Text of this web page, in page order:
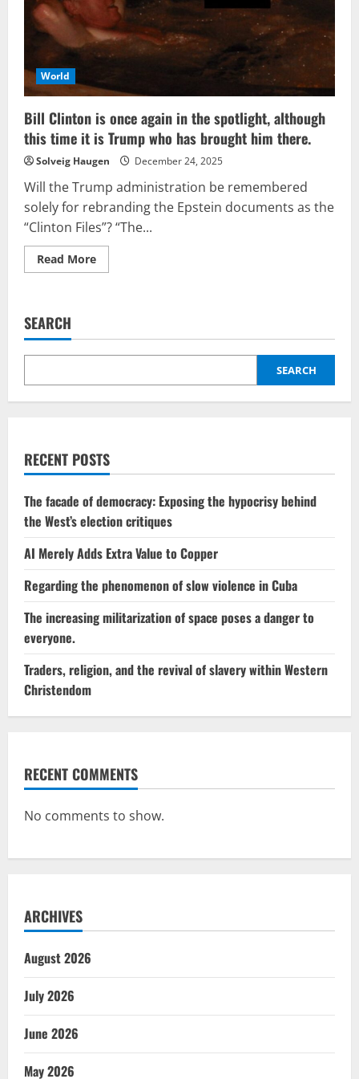
World
Bill Clinton is once again in the spotlight, although
this time it is Trump who has brought him there.
Solveig Haugen December 24, 2025
Will the Trump administration be remembered
solely for rebranding the Epstein documents as the
“Clinton Files”? “The...
Read MoreRead
more
again
the
although
time
has
brought
there.
SEARCH
SEARCH
RECENT POSTS
The facade of democracy: Exposing the hypocrisy behind
the West’s election critiques
AI Merely Adds Extra Value to Copper
Regarding the phenomenon of slow violence in Cuba
The increasing militarization of space poses a danger to
everyone.
Traders, religion, and the revival of slavery within Western
Christendom
RECENT COMMENTS
No comments to show.
ARCHIVES
August 2026
July 2026
June 2026
May 2026